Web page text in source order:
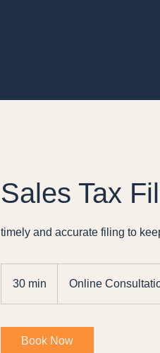
Sales Tax
timely and accurate filing to
30 min Online
Book Now